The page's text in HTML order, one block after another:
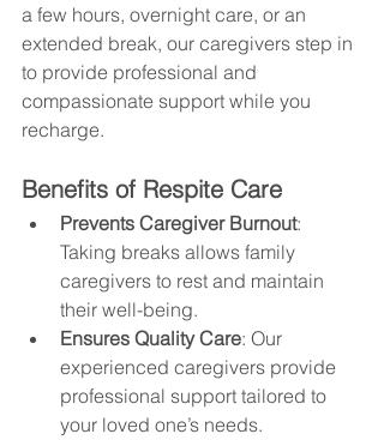
a few hours, overnight care, or an
extended break, our caregivers step in
to provide professional and
compassionate support while you
recharge.
Benefits of Respite Care
Prevents Caregiver Burnout:
Taking breaks allows family
caregivers to rest and maintain
their well-being.
Ensures Quality Care: Our
experienced caregivers provide
professional support tailored to
your loved one’s needs.